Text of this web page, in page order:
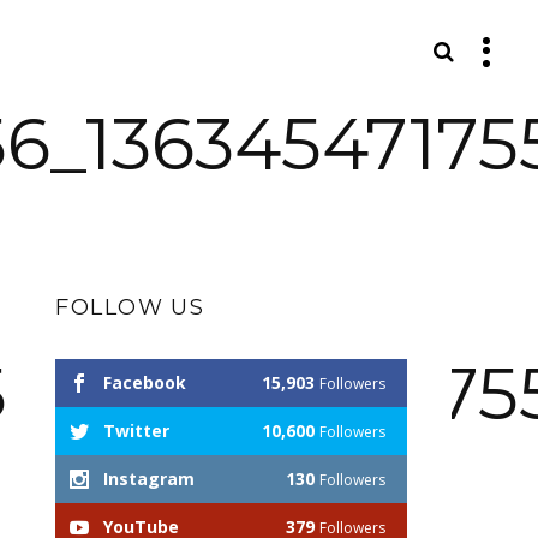
FOLLOW US
Facebook 15,903 Followers
Twitter 10,600 Followers
Instagram 130 Followers
YouTube 379 Followers